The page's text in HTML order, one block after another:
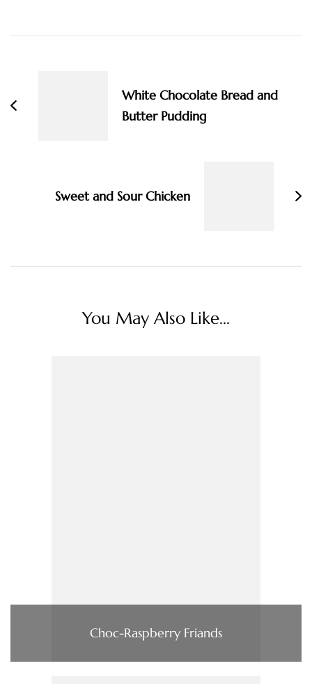
White Chocolate Bread and
Butter Pudding
Sweet and Sour Chicken
You May Also Like...
Choc-Raspberry Friands